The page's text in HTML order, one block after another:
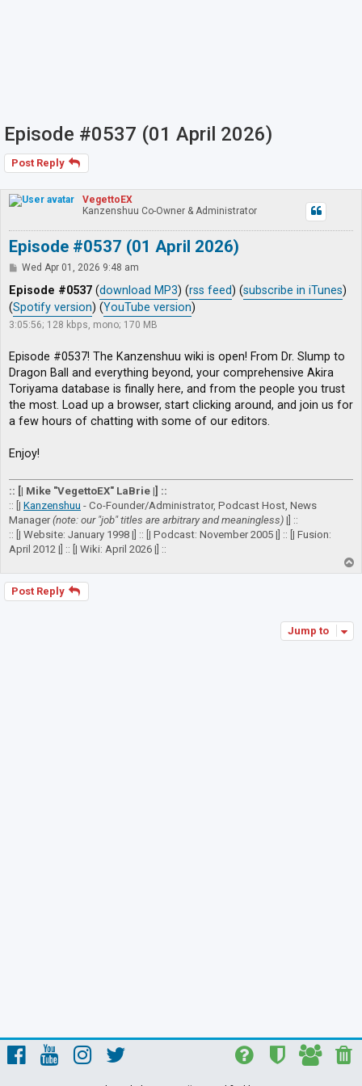
Episode #0537 (01 April 2026)
Post Reply
VegettoEX
Kanzenshuu Co-Owner & Administrator
Episode #0537 (01 April 2026)
P
s
t
Wed Apr 01, 2026 9:48 am
Episode #0537 (download MP3) (rss feed) (subscribe in iTunes)
(Spotify version) (YouTube version)
3:05:56; 128 kbps, mono; 170 MB
Episode #0537! The Kanzenshuu wiki is open! From Dr. Slump to
Dragon Ball and everything beyond, your comprehensive Akira
Toriyama database is finally here, and from the people you trust
the most. Load up a browser, start clicking around, and join us for
a few hours of chatting with some of our editors.
Enjoy!
:: [| Mike "VegettoEX" LaBrie |] ::
:: [| Kanzenshuu - Co-Founder/Administrator, Podcast Host, News
Manager(note: our "job" titles are arbitrary and meaningless) |] ::
:: [| Website: January 1998 |] :: [| Podcast: November 2005 |] :: [| Fusion:
April 2012 |] :: [| Wiki: April 2026 |] ::
o
Post Reply
Jump to